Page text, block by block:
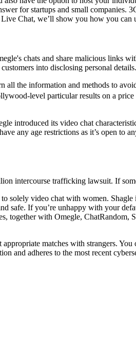
for startups and small
Chat, we’ll show you how you
chats and share malicious links
into disclosing personal details.
the information and methods to
level particular results on a
introduced its video chat
any age restrictions as it’s open
intercourse trafficking lawsuit. If
solely video chat with women.
safe. If you’re unhappy with your
together with Omegle,
matches with strangers.
and adheres to the most recent